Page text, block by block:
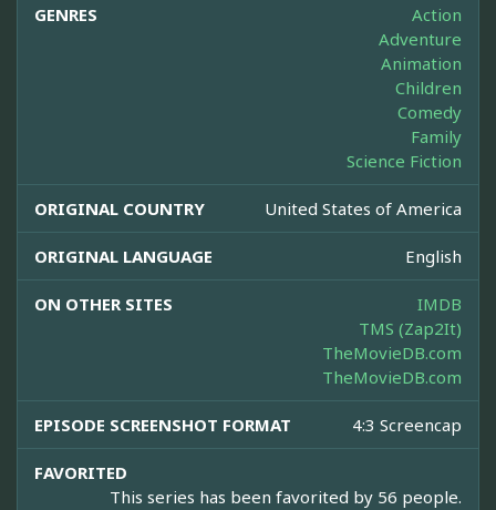
GENRES
Action
Adventure
Animation
Children
Comedy
Family
Science Fiction
ORIGINAL COUNTRY United States of America
ORIGINAL LANGUAGE English
ON OTHER SITES
IMDB
TMS (Zap2It)
TheMovieDB.com
TheMovieDB.com
EPISODE SCREENSHOT FORMAT 4:3 Screencap
FAVORITED
This series has been favorited by 56 people.